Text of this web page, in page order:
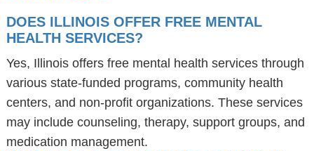
DOES ILLINOIS OFFER FREE MENTAL
HEALTH SERVICES?
Yes, Illinois offers free mental health services through
various state-funded programs, community health
centers, and non-profit organizations. These services
may include counseling, therapy, support groups, and
medication management.